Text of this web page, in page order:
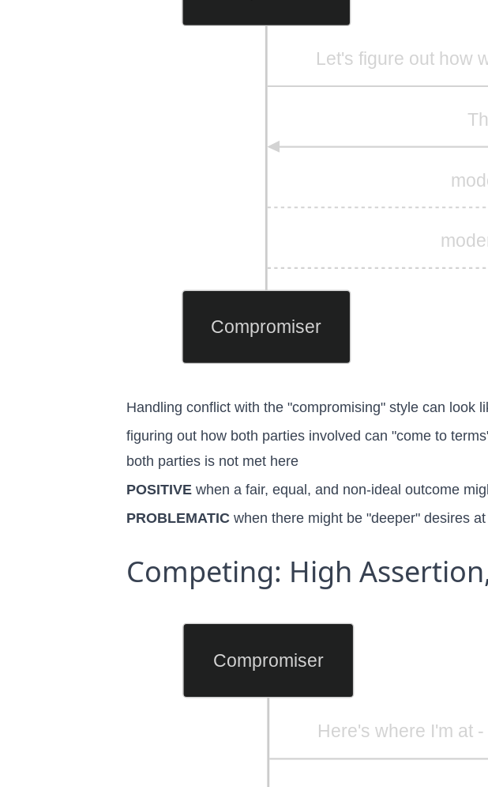
Compromiser
Let's figure out how
Handling conflict with the "compromising" style can look
figuring out how both parties involved can "come to
both parties is not met here
POSITIVE when a fair, equal, and non-ideal outcome
PROBLEMATIC when there might be "deeper" desires
Competing: High
Compromiser
Here's where I'm at